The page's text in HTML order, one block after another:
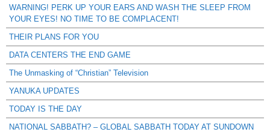
WARNING! PERK UP YOUR EARS AND WASH THE SLEEP FROM
YOUR EYES! NO TIME TO BE COMPLACENT!
THEIR PLANS FOR YOU
DATA CENTERS THE END GAME
The Unmasking of “Christian” Television
YANUKA UPDATES
TODAY IS THE DAY
NATIONAL SABBATH? – GLOBAL SABBATH TODAY AT SUNDOWN